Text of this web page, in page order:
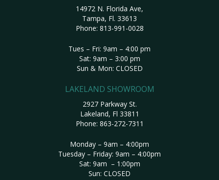
14972 N. Florida Ave,
Tampa, Fl. 33613
Phone: 813-991-0028
Tues – Fri: 9am – 4:00 pm
Sat: 9am – 3:00 pm
Sun & Mon: CLOSED
LAKELAND SHOWROOM
2927 Parkway St.
Lakeland, Fl 33811
Phone: 863-272-7311
Monday – 9am – 4:00pm
Tuesday – Friday: 9am – 4:00pm
Sat: 9am – 1:00pm
Sun: CLOSED